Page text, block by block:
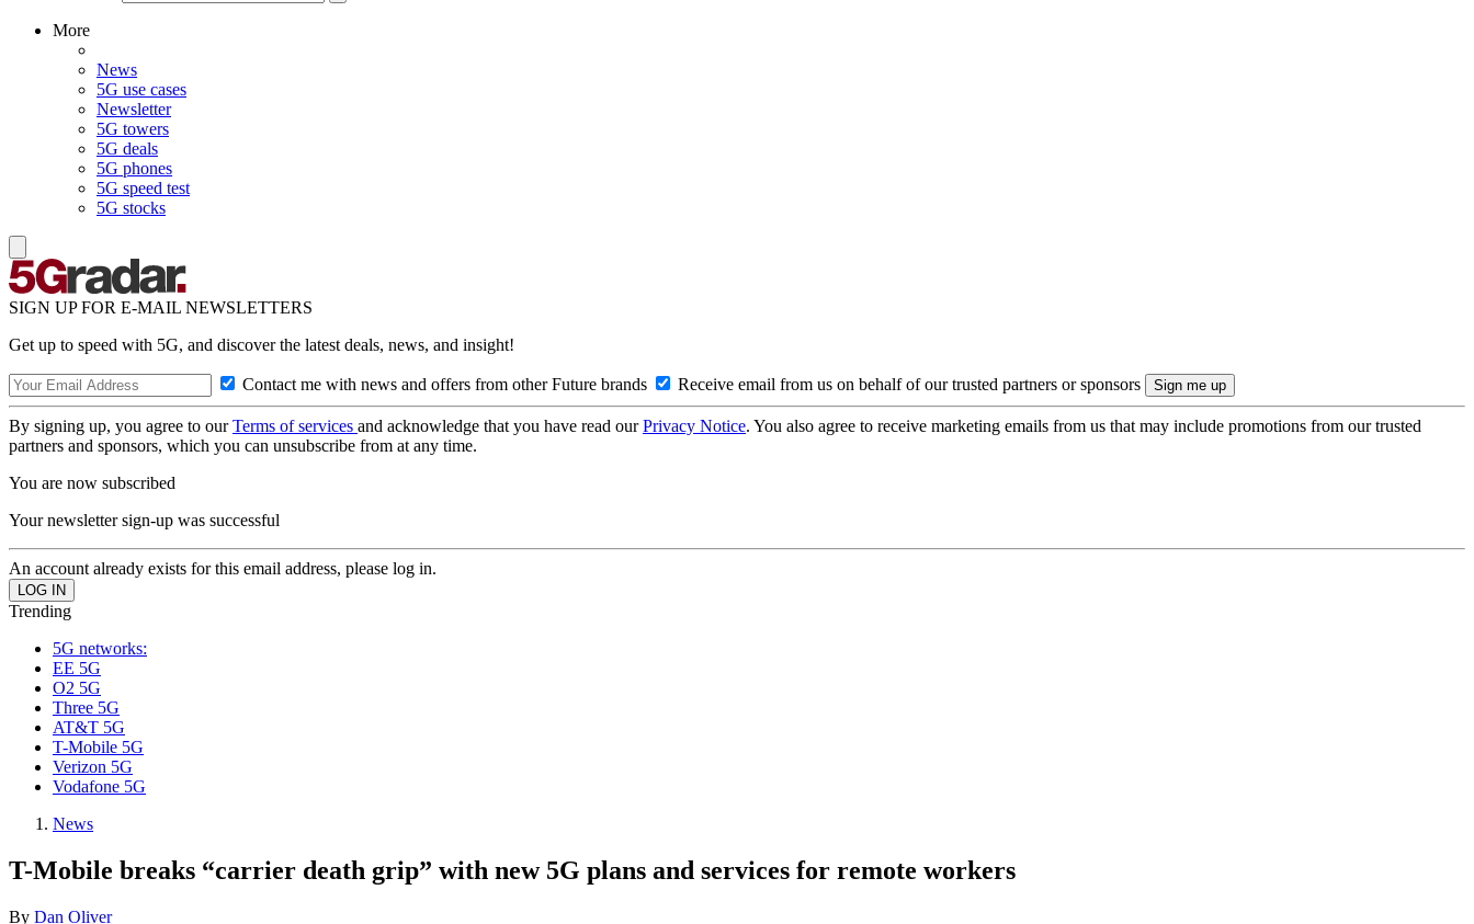
More
News
5G use cases
Newsletter
5G towers
5G deals
5G phones
5G speed test
5G stocks
SIGN UP FOR E-MAIL NEWSLETTERS
Get up to speed with 5G, and discover the latest deals, news, and insight!
Contact me with news and offers from other Future brands Receive email from us on behalf of our trusted partners or sponsors
By signing up, you agree to ourTerms of services and acknowledge that you have read ourPrivacy Notice. You also agree to receive marketing emails from us that may include promotions from our trusted
partners and sponsors, which you can unsubscribe from at any time.
You are now subscribed
Your newsletter sign-up was successful
An account already exists for this email address, please log in.
Trending
5G networks:
EE 5G
O2 5G
Three 5G
AT&T 5G
T-Mobile 5G
Verizon 5G
Vodafone 5G
News
T-Mobile breaks “carrier death grip” with new 5G plans and services for remote workers
By Dan Oliver